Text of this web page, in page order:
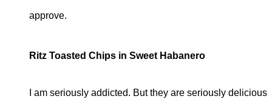
approve.
Ritz Toasted Chips in Sweet Habanero
I am seriously addicted. But they are seriously delicious